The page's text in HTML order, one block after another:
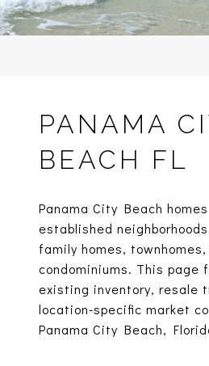
PANAMA
BEACH FL
Panama City Beach
established
family homes, townhomes,
condominiums. This page
existing inventory, resale
location-specific market
Panama City Beach,